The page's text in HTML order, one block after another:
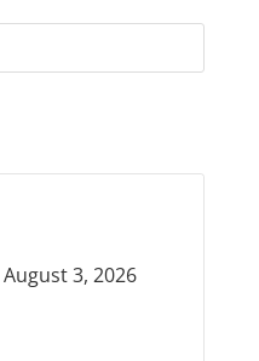
3, 2026